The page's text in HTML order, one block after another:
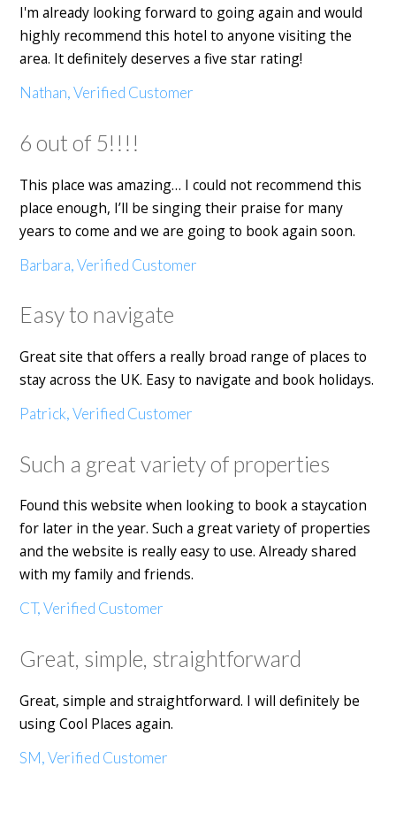
I'm already looking forward to going again and would
highly recommend this hotel to anyone visiting the
area. It definitely deserves a five star rating!
Nathan, Verified Customer
6 out of 5!!!!
This place was amazing… I could not recommend this
place enough, I’ll be singing their praise for many
years to come and we are going to book again soon.
Barbara, Verified Customer
Easy to navigate
Great site that offers a really broad range of places to
stay across the UK. Easy to navigate and book holidays.
Patrick, Verified Customer
Such a great variety of properties
Found this website when looking to book a staycation
for later in the year. Such a great variety of properties
and the website is really easy to use. Already shared
with my family and friends.
CT, Verified Customer
Great, simple, straightforward
Great, simple and straightforward. I will definitely be
using Cool Places again.
SM, Verified Customer